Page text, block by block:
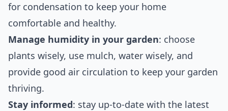
for condensation to keep your home
comfortable and healthy.
Manage humidity in your garden: choose
plants wisely, use mulch, water wisely, and
provide good air circulation to keep your garden
thriving.
Stay informed: stay up-to-date with the latest